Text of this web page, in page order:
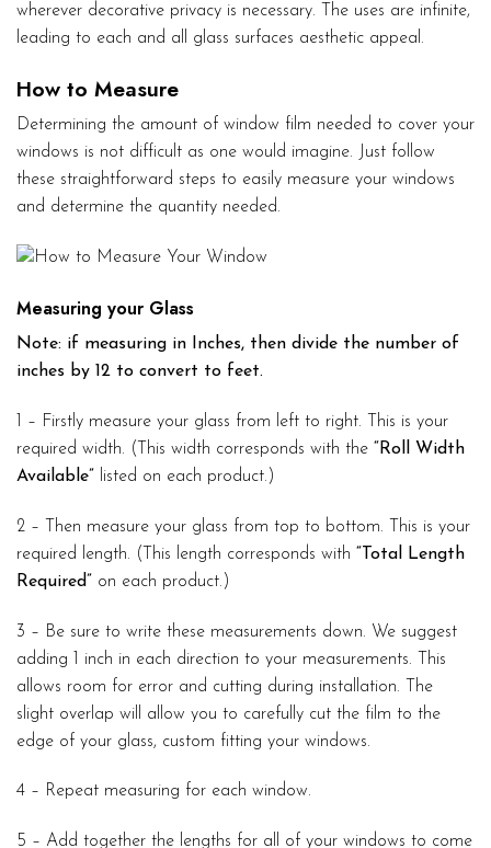
wherever decorative privacy is necessary. The uses are infinite,
leading to each and all glass surfaces aesthetic appeal.
How to Measure
Determining the amount of window film needed to cover your
windows is not difficult as one would imagine. Just follow
these straightforward steps to easily measure your windows
and determine the quantity needed.
Measuring your Glass
Note: if measuring in Inches, then divide the number of
inches by 12 to convert to feet.
1 – Firstly measure your glass from left to right. This is your
required width. (This width corresponds with the “Roll Width
Available” listed on each product.)
2 – Then measure your glass from top to bottom. This is your
required length. (This length corresponds with “Total Length
Required” on each product.)
3 – Be sure to write these measurements down. We suggest
adding 1 inch in each direction to your measurements. This
allows room for error and cutting during installation. The
slight overlap will allow you to carefully cut the film to the
edge of your glass, custom fitting your windows.
4 – Repeat measuring for each window.
5 – Add together the lengths for all of your windows to come